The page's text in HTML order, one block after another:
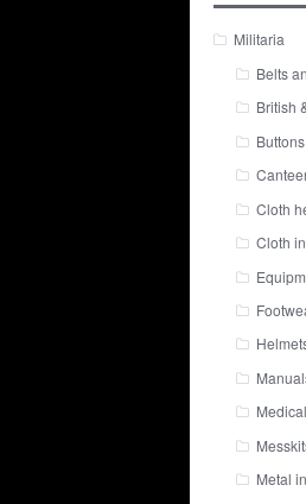
Militaria
Belts
British
Cloth
Cloth
Metal